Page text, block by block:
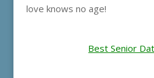
love knows no age!
Best Senior